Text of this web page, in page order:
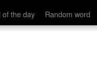
of the day Random word